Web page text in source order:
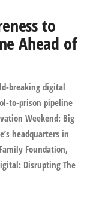
to
Ahead of
breaking digital
to-prison pipeline
Weekend: Big
headquarters in
Foundation,
Disrupting The